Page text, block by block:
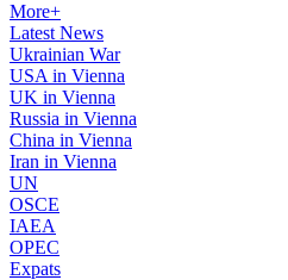
More+
Latest News
Ukrainian War
USA in Vienna
UK in Vienna
Russia in Vienna
China in Vienna
Iran in Vienna
UN
OSCE
IAEA
OPEC
Expats